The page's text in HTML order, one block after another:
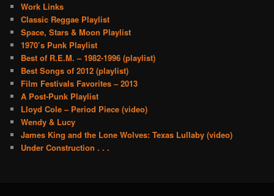
Work Links
Classic Reggae Playlist
Space, Stars & Moon Playlist
1970’s Punk Playlist
Best of R.E.M. – 1982-1996 (playlist)
Best Songs of 2012 (playlist)
Film Festivals Favorites – 2013
A Post-Punk Playlist
Lloyd Cole – Period Piece (video)
Wendy & Lucy
James King and the Lone Wolves: Texas Lullaby (video)
Under Construction . . .